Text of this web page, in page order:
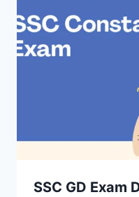
SSC GD Exam